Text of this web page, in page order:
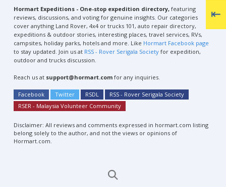
Hormart Expeditions - One-stop expedition directory, featuring
reviews, discussions, and voting for genuine insights. Our categories
cover anything Land Rover, 4x4 or trucks 101, auto repair directory,
expeditions & outdoor stories, interesting places, travel services, RVs,
campsites, holiday parks, hotels and more. Like Hormart Facebook page
to stay updated. Join us at RSS - Rover Serigala Society for expedition,
outdoor and trucks discussion.
Reach us at support@hormart.com for any inquiries.
Facebook Twitter RSDL
RSS - Rover Serigala Society
RSER - Malaysia Volunteer Community
Disclaimer: All reviews and comments expressed in hormart.com listing
belong solely to the author, and not the views or opinions of
Hormart.com.